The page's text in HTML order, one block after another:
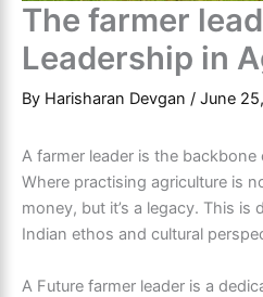
The farmer
Leadership in
By Harisharan Devgan / June
A farmer leader is the
Where practising agriculture is
money, but it’s a legacy. This is
Indian ethos and cultural
A Future farmer leader is a